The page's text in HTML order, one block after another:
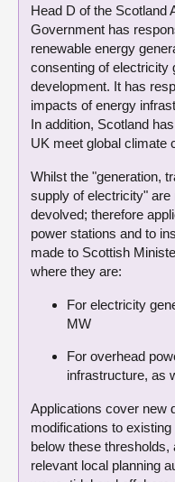
Head D of the Scotland
Government has
renewable energy
consenting of electricity
development. It has
impacts of energy
In addition, Scotland
UK meet global climate
Whilst the "generation,
supply of electricity"
devolved; therefore
power stations and to
made to Scottish
where they are:
For electricity
MW
For overhead
infrastructure, as
Applications cover new
modifications to
below these
relevant local planning